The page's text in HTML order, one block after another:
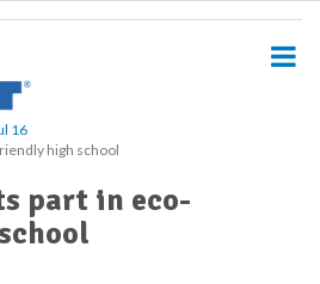
16
high school
part in eco-